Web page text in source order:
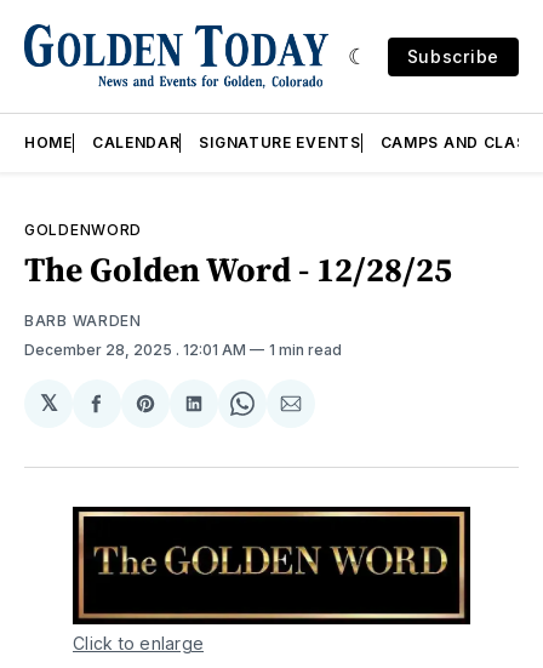
Subscribe
HOME CALENDAR SIGNATURE EVENTS CAMPS AND
GOLDENWORD
The Golden Word - 12/28/25
BARB WARDEN
December 28, 2025 . 12:01 AM 1 min read
𝕏
Share
Facebook
Share
Pinterest
Share
LinkedIn
Share
WhatsApp
Share
Email
Click to enlarge